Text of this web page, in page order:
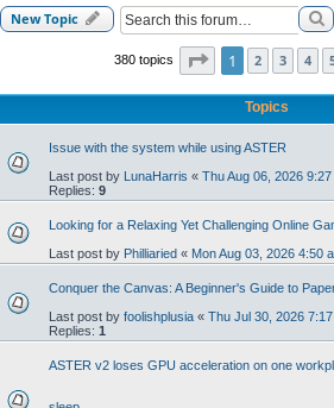
New Topic
380 topics Page of 16
1 2 3 4
Topics
Issue with the system while using ASTER
Last post by LunaHarris « Thu Aug 06, 2026 9:27
Replies: 9
Looking for a Relaxing Yet Challenging Online
Last post by Philliaried « Mon Aug 03, 2026 4:50
Conquer the Canvas: A Beginner's Guide to
Last post by foolishplusia « Thu Jul 30, 2026
Replies: 1
ASTER v2 loses GPU acceleration on one